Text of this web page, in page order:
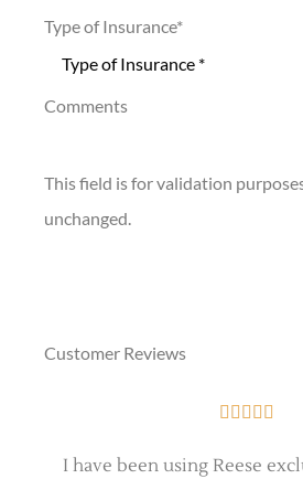
Type of Insurance*
Comments
This field is for validation
unchanged.
Customer Reviews
    
I have been using Reese